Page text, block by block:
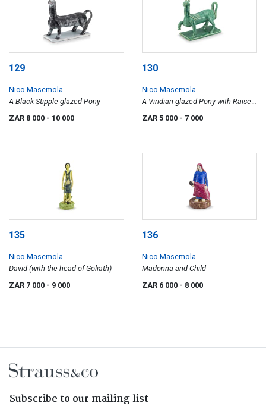
129
Nico Masemola
A Black Stipple-glazed Pony
ZAR 8 000 - 10 000
130
Nico Masemola
A Viridian-glazed Pony with Raised
ZAR 5 000 - 7 000
135
Nico Masemola
David (with the head of Goliath)
ZAR 7 000 - 9 000
136
Nico Masemola
Madonna and Child
ZAR 6 000 - 8 000
Subscribe to our mailing list